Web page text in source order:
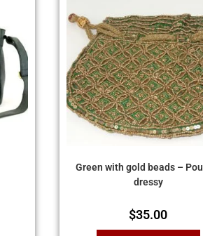
Green with gold beads –
dressy
$35.00